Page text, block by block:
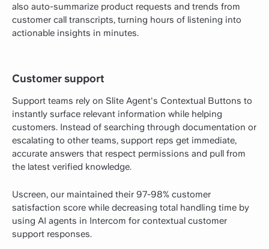
also auto-summarize product requests and trends from
customer call transcripts, turning hours of listening into
actionable insights in minutes.
Customer support
Support teams rely on Slite Agent's Contextual Buttons to
instantly surface relevant information while helping
customers. Instead of searching through documentation or
escalating to other teams, support reps get immediate,
accurate answers that respect permissions and pull from
the latest verified knowledge.
Uscreen, our maintained their 97-98% customer
satisfaction score while decreasing total handling time by
using AI agents in Intercom for contextual customer
support responses.